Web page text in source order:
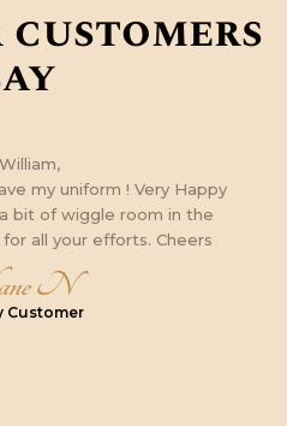
my uniform ! Very Happy
bit of wiggle room in the
all your efforts. Cheers
N
Customer